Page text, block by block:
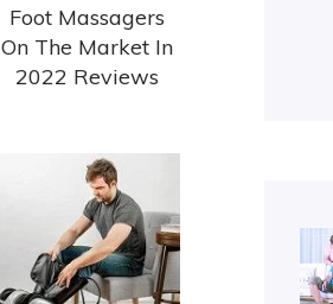
Foot Massagers
On The Market In
2022 Reviews